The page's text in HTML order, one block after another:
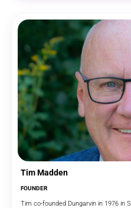
Tim Madden
FOUNDER
Tim co-founded Dungarvin in 1976 in